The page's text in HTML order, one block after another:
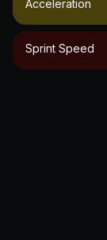
Acceleration
Sprint Speed